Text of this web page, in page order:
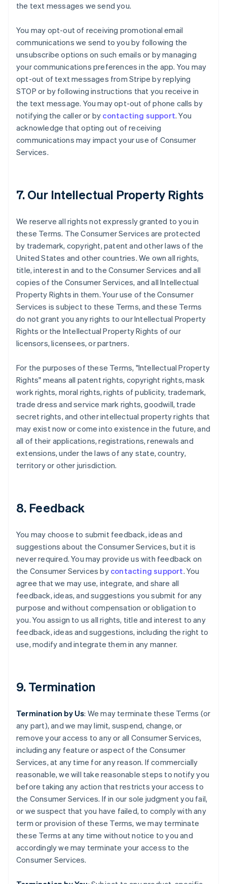
the text messages we send you.
You may opt-out of receiving promotional email
communications we send to you by following the
unsubscribe options on such emails or by managing
your communications preferences in the app. You may
opt-out of text messages from Stripe by replying
STOP or by following instructions that you receive in
the text message. You may opt-out of phone calls by
notifying the caller or by contacting support. You
acknowledge that opting out of receiving
communications may impact your use of Consumer
Services.
7. Our Intellectual Property Rights
We reserve all rights not expressly granted to you in
these Terms. The Consumer Services are protected
by trademark, copyright, patent and other laws of the
United States and other countries. We own all rights,
title, interest in and to the Consumer Services and all
copies of the Consumer Services, and all Intellectual
Property Rights in them. Your use of the Consumer
Services is subject to these Terms, and these Terms
do not grant you any rights to our Intellectual Property
Rights or the Intellectual Property Rights of our
licensors, licensees, or partners.
For the purposes of these Terms, "Intellectual Property
Rights" means all patent rights, copyright rights, mask
work rights, moral rights, rights of publicity, trademark,
trade dress and service mark rights, goodwill, trade
secret rights, and other intellectual property rights that
may exist now or come into existence in the future, and
all of their applications, registrations, renewals and
extensions, under the laws of any state, country,
territory or other jurisdiction.
8. Feedback
You may choose to submit feedback, ideas and
suggestions about the Consumer Services, but it is
never required. You may provide us with feedback on
the Consumer Services by contacting support. You
agree that we may use, integrate, and share all
feedback, ideas, and suggestions you submit for any
purpose and without compensation or obligation to
you. You assign to us all rights, title and interest to any
feedback, ideas and suggestions, including the right to
use, modify and integrate them in any manner.
9. Termination
Termination by Us: We may terminate these Terms (or
any part), and we may limit, suspend, change, or
remove your access to any or all Consumer Services,
including any feature or aspect of the Consumer
Services, at any time for any reason. If commercially
reasonable, we will take reasonable steps to notify you
before taking any action that restricts your access to
the Consumer Services. If in our sole judgment you fail,
or we suspect that you have failed, to comply with any
term or provision of these Terms, we may terminate
these Terms at any time without notice to you and
accordingly we may terminate your access to the
Consumer Services.